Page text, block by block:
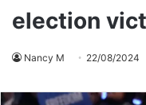
election
Nancy M 22/08/2024